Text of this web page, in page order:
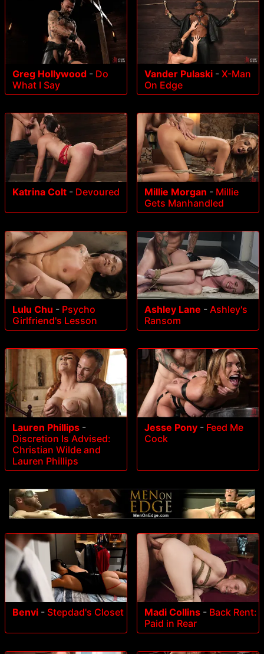
Greg Hollywood - Do
What I Say
Vander Pulaski - X-Man
On Edge
Katrina Colt - Devoured Millie Morgan - Millie
Gets Manhandled
Lulu Chu - Psycho
Girlfriend's Lesson
Ashley Lane - Ashley's
Ransom
Lauren Phillips -
Discretion Is Advised:
Christian Wilde and
Lauren Phillips
Jesse Pony - Feed Me
Cock
Benvi - Stepdad's Closet Madi Collins - Back Rent:
Paid in Rear